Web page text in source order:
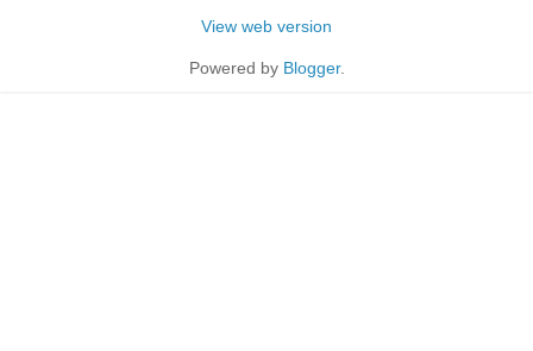
View web version
Powered by Blogger.